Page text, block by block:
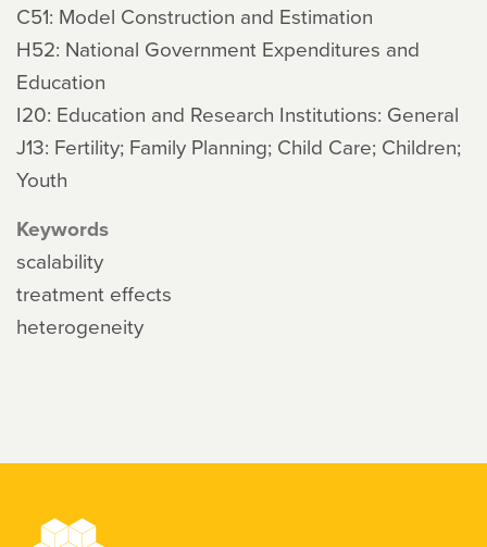
C51: Model Construction and Estimation
H52: National Government Expenditures and
Education
I20: Education and Research Institutions: General
J13: Fertility; Family Planning; Child Care; Children;
Youth
Keywords
scalability
treatment effects
heterogeneity